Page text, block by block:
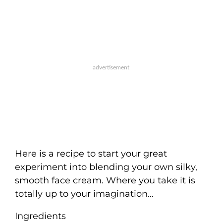
Here is a recipe to start your great
experiment into blending your own silky,
smooth face cream. Where you take it is
totally up to your imagination…
Ingredients